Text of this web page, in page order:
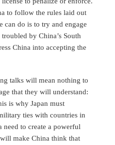
to follow the rules laid out
can do is to try and engage
by China’s South
China into accepting the
talks will mean nothing to
that they will understand:
is why Japan must
ties with countries in
need to create a powerful
make China think that